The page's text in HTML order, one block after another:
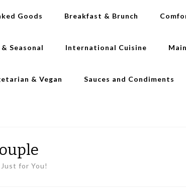
Goods Breakfast & Brunch
Seasonal International Cuisine
& Vegan Sauces and Condiments
for You!